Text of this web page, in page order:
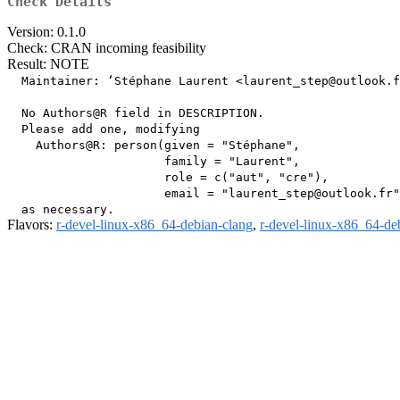
Version: 0.1.0
Check: CRAN incoming feasibility
Result: NOTE
Maintainer: ‘Stéphane Laurent
  No Authors@R field in DESCRIPTION.
  Please add one, modifying
    Authors@R: person(given = "Stéphane",
                      family = "Laurent",
                      role = c("aut", "cre"),
email =
Flavors: r-devel-linux-x86_64-debian-clang, r-devel-linux-x86_64-